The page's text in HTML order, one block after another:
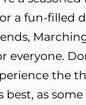
a fun-filled
everyone.
the
best, as